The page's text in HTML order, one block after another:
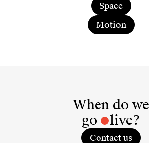
Space
Motion
When do we
go
live?
Contact us